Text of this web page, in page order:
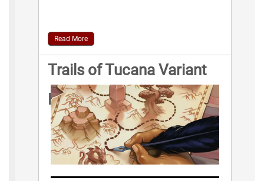
Read More
Trails of Tucana Variant
Rules